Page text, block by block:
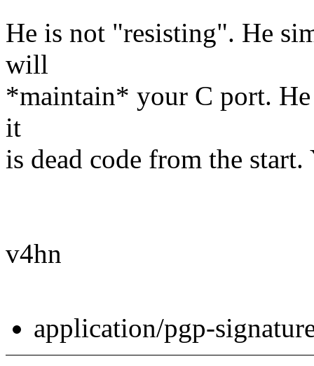
He is not "resisting". He
will
*maintain* your C port.
it
is dead code from the
v4hn
application/pgp-